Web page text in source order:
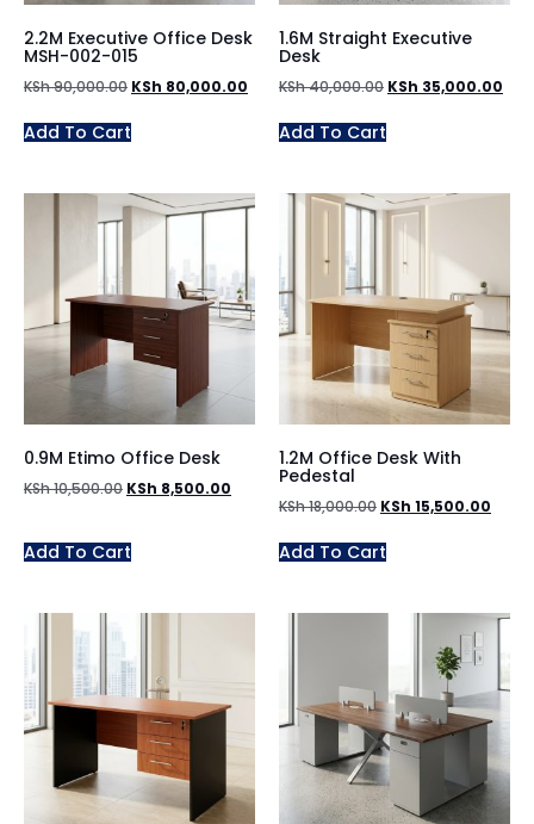
2.2M Executive Office Desk
MSH-002-015
KSh90,000.00 KSh 80,000.00
Add To Cart
1.6M Straight Executive
Desk
KSh40,000.00 KSh 35,000.00
Add To Cart
0.9M Etimo Office Desk
KSh10,500.00 KSh 8,500.00
Add To Cart
1.2M Office Desk With
Pedestal
KSh18,000.00 KSh 15,500.00
Add To Cart